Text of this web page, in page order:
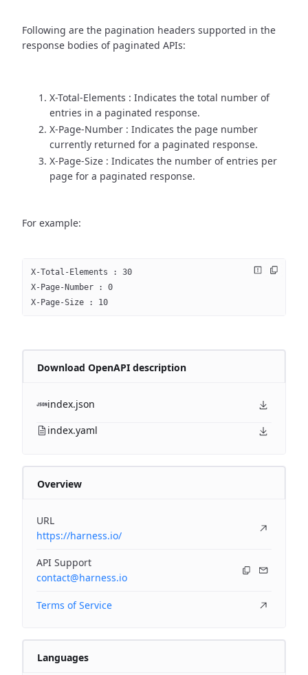
Following are the pagination headers supported in the
response bodies of paginated APIs:
X-Total-Elements : Indicates the total number of
entries in a paginated response.
X-Page-Number : Indicates the page number
currently returned for a paginated response.
X-Page-Size : Indicates the number of entries per
page for a paginated response.
For example:
X-Total-Elements : 30
X-Page-Number : 0
X-Page-Size : 10
Download OpenAPI description
index.json
index.yaml
Overview
URL
https://harness.io/
API Support
contact@harness.io
Terms of Service
Languages